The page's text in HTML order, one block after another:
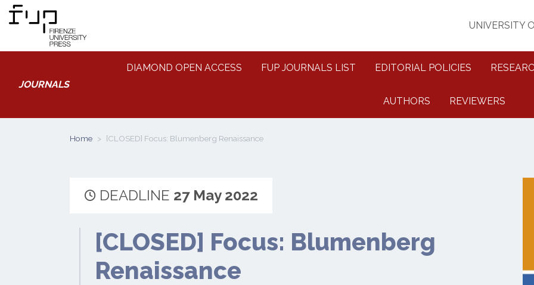
UNIVERSITY
JOURNALS
DIAMOND OPEN ACCESS FUP JOURNALS LIST EDITORIAL POLICIES
AUTHORS REVIEWERS
Home [CLOSED] Focus: Blumenberg Renaissance
DEADLINE 27 May 2022
[CLOSED] Focus: Blumenberg
Renaissance